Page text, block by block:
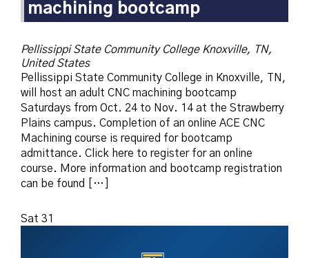
machining bootcamp
Pellissippi State Community College Knoxville, TN,
United States
Pellissippi State Community College in Knoxville, TN,
will host an adult CNC machining bootcamp
Saturdays from Oct. 24 to Nov. 14 at the Strawberry
Plains campus. Completion of an online ACE CNC
Machining course is required for bootcamp
admittance. Click here to register for an online
course. More information and bootcamp registration
can be found […]
Sat 31